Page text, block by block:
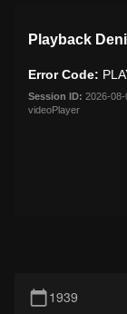
modal
window.
Playback
Error Code:
Session ID: 2026-
videoPlayer
1939